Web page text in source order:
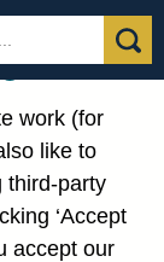
work (for
like to
third-party
‘Accept
accept our